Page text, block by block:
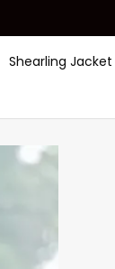
Shearling Jacket